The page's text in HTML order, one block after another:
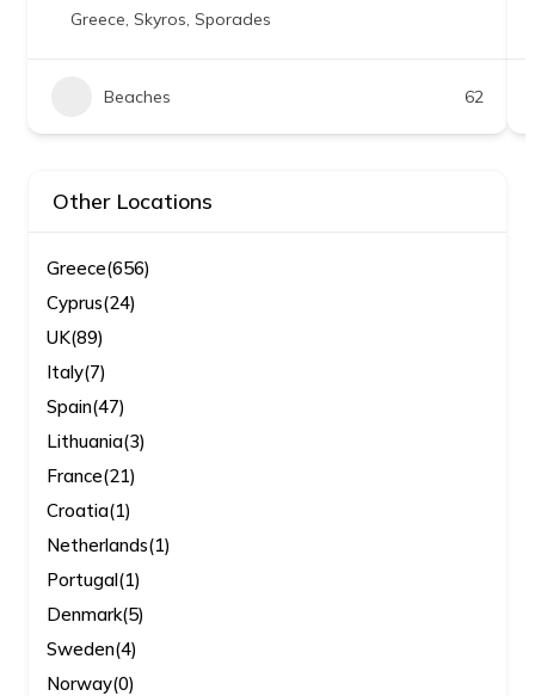
Greece, Skyros, Sporades
Beaches 62
Other Locations
Greece(656)
Cyprus(24)
UK(89)
Italy(7)
Spain(47)
Lithuania(3)
France(21)
Croatia(1)
Netherlands(1)
Portugal(1)
Denmark(5)
Sweden(4)
Norway(0)